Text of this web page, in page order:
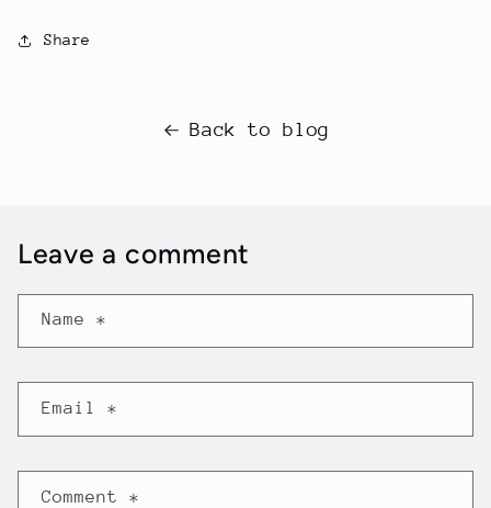
Share
Back to blog
Leave a comment
Name *
Email*
Comment*